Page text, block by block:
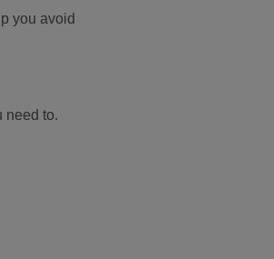
you avoid
need to.